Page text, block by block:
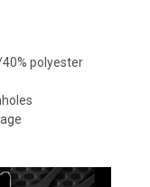
polyester